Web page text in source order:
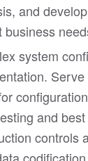
and
business
system
and
controls
codification.